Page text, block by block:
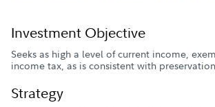
Investment Objective
Seeks as high a level of current income,
income tax, as is consistent with
Strategy